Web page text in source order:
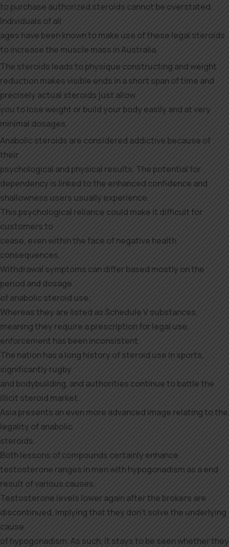
to purchase authorized steroids cannot be overstated.
Individuals of all
ages have been known to make use of these legal steroids
to increase the muscle mass in Australia.
The steroids leads to physique constructing and weight
reduction makes visible ends in a short span of time and
precisely actual steroids just allow
you to lose weight or build your body easily and at very
minimal dosages.
Anabolic steroids are considered addictive because of
their
psychological and physical results. The potential for
dependency is linked to the enhanced confidence and
shallowness users usually experience.
This psychological reliance could make it difficult for
customers to
cease, even within the face of negative health
consequences.
Withdrawal symptoms can differ based mostly on the
period and dosage
of anabolic steroid use.
Whereas they are listed as Schedule V substances,
meaning they require a prescription for legal use,
enforcement has been inconsistent.
The nation has a long history of steroid use in sports,
significantly rugby
and bodybuilding, and authorities continue to battle the
illicit steroid market.
Asia presents an even more advanced image relating to the
legality of anabolic
steroids.
Both lessons of compounds certainly enhance
testosterone ranges in men with hypogonadism as a end
result of various causes.
Testosterone levels lower again after the brokers are
discontinued, implying that they don’t solve the underlying
cause
of hypogonadism. As such, it stays to be seen whether they